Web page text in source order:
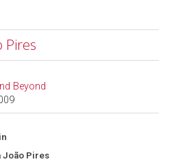
Pires
Beyond
João Pires